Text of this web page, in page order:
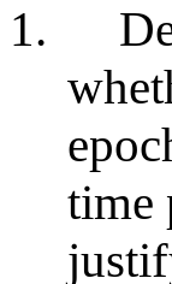
1.
time